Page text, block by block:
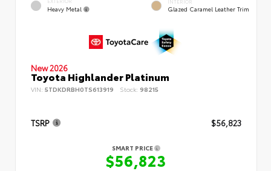
Heavy Metal Glazed Caramel Leather Trim
New 2026
Toyota Highlander Platinum
VIN: 5TDKDRBH0TS613919 Stock: 98215
TSRP $56,823
SMART PRICE
$56,823